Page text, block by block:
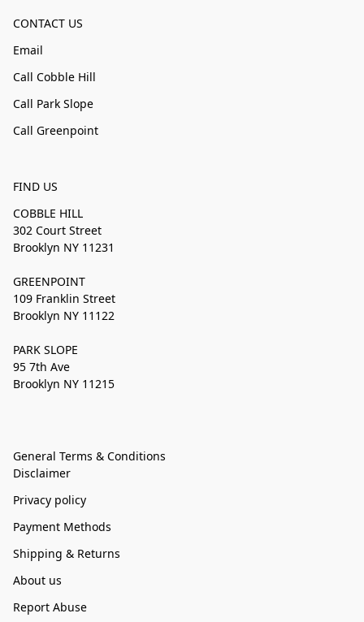
CONTACT US
Email
Call Cobble Hill
Call Park Slope
Call Greenpoint
FIND US
COBBLE HILL
302 Court Street
Brooklyn NY 11231
GREENPOINT
109 Franklin Street
Brooklyn NY 11122
PARK SLOPE
95 7th Ave
Brooklyn NY 11215
General Terms & Conditions
Disclaimer
Privacy policy
Payment Methods
Shipping & Returns
About us
Report Abuse